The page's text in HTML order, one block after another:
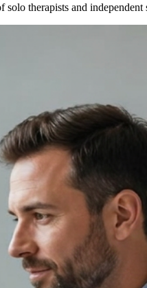
therapists and independent